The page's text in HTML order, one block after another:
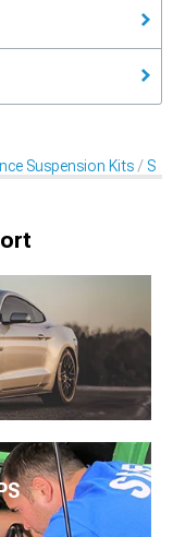
Suspension Kits